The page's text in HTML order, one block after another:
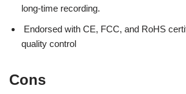
long-time recording.
Endorsed with CE, FCC, and RoHS
quality control
Cons